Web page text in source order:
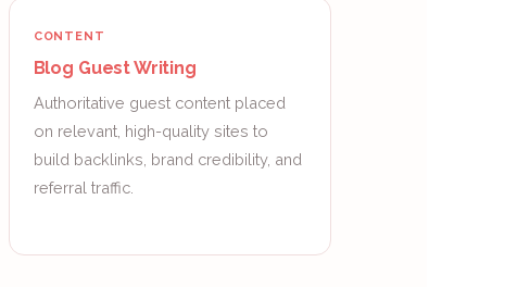
CONTENT
Blog Guest Writing
Authoritative guest content placed
on relevant, high-quality sites to
build backlinks, brand credibility, and
referral traffic.